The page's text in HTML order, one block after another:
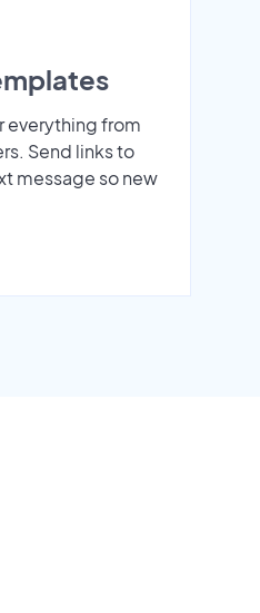
everything from
Send links to
message so new